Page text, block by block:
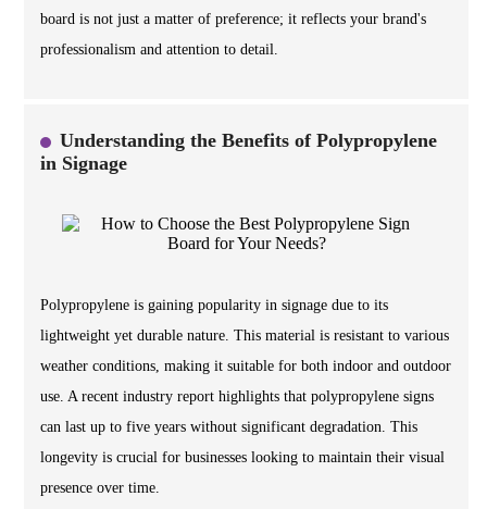
board is not just a matter of preference; it reflects your brand's
professionalism and attention to detail.
Understanding the Benefits of Polypropylene
in Signage
Polypropylene is gaining popularity in signage due to its
lightweight yet durable nature. This material is resistant to various
weather conditions, making it suitable for both indoor and outdoor
use. A recent industry report highlights that polypropylene signs
can last up to five years without significant degradation. This
longevity is crucial for businesses looking to maintain their visual
presence over time.